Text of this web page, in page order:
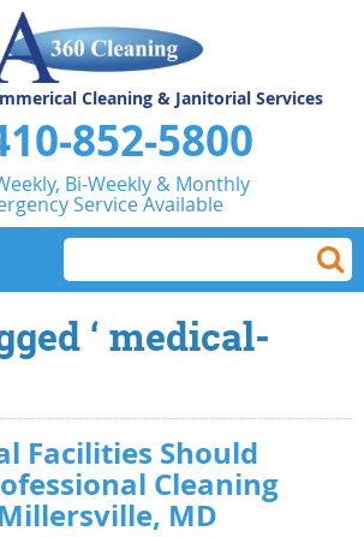
Cleaning & Janitorial Services
852-5800
Bi-Weekly & Monthly
Service Available
‘ medical-
Facilities Should
Cleaning
MD